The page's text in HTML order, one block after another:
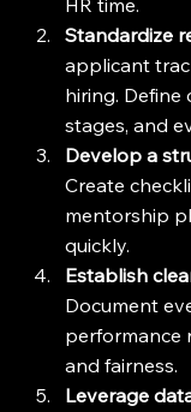
HR time.
Standardize
applicant
hiring. Define
stages, and
Develop a
Create
mentorship
quickly.
Establish
Document
performance
and fairness.
Leverage